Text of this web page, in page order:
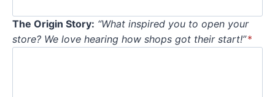
The Origin Story: “What inspired you to open your
store? We love hearing how shops got their start!”*